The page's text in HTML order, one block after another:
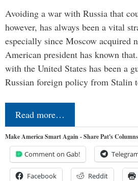
Avoiding a war with Russia that
however, has always been a vital
especially since Moscow acquired
American president has known
with the United States has been a
Russian foreign policy from
Read more…
Make America Smart Again - Share Pat's
Comment on Gab!
Facebook Reddit